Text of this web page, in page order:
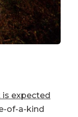
is expected
of-a-kind